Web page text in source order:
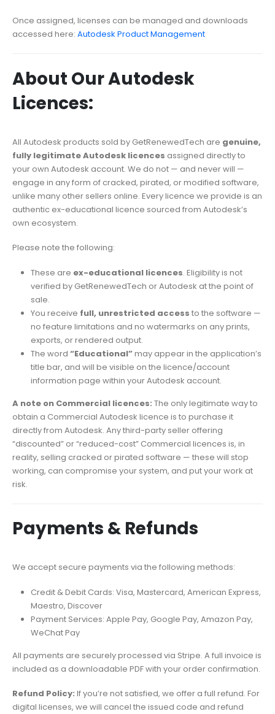
Once assigned, licenses can be managed and downloads
accessed here: Autodesk Product Management
About Our Autodesk
Licences:
All Autodesk products sold by GetRenewedTech are genuine,
fully legitimate Autodesk licences assigned directly to
your own Autodesk account. We do not — and never will —
engage in any form of cracked, pirated, or modified software,
unlike many other sellers online. Every licence we provide is an
authentic ex-educational licence sourced from Autodesk’s
own ecosystem.
Please note the following:
These are ex-educational licences. Eligibility is not
verified by GetRenewedTech or Autodesk at the point of
sale.
You receive full, unrestricted access to the software —
no feature limitations and no watermarks on any prints,
exports, or rendered output.
The word “Educational”may appear in the application’s
title bar, and will be visible on the licence/account
information page within your Autodesk account.
A note on Commercial licences: The only legitimate way to
obtain a Commercial Autodesk licence is to purchase it
directly from Autodesk. Any third-party seller offering
“discounted” or “reduced-cost” Commercial licences is, in
reality, selling cracked or pirated software — these will stop
working, can compromise your system, and put your work at
risk.
Payments & Refunds
We accept secure payments via the following methods:
Credit & Debit Cards: Visa, Mastercard, American Express,
Maestro, Discover
Payment Services: Apple Pay, Google Pay, Amazon Pay,
WeChat Pay
All payments are securely processed via Stripe. A full invoice is
included as a downloadable PDF with your order confirmation.
Refund Policy: If you’re not satisfied, we offer a full refund. For
digital licenses, we will cancel the issued code and refund